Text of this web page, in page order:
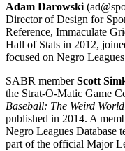
Adam Darowski
Director of Design for
Reference, Immaculate
Hall of Stats in 2012,
focused on Negro
SABR memberScott
the Strat-O-Matic Game
Baseball: The Weird
published in 2014. A
Negro Leagues Database
part of the official Major